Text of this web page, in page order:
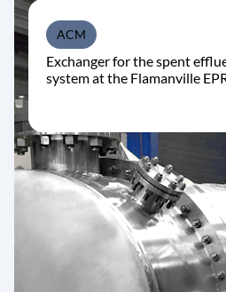
ACM
Exchanger for the spent
system at the Flamanville